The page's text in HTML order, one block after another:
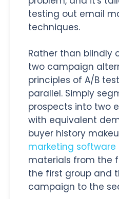
testing out email
techniques.
Rather than blindly
two campaign
principles of A/B
parallel. Simply
prospects into two
with equivalent
buyer history
marketing software
materials from the
the first group and
campaign to the